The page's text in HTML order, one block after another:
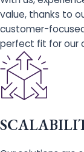
value, thanks to
customer-
perfect fit for our